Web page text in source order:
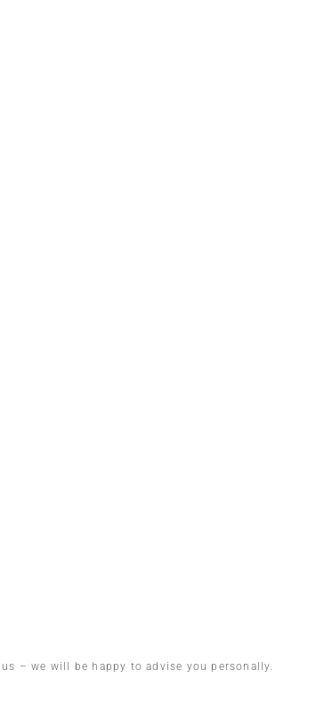
– we will be happy to advise you personally.